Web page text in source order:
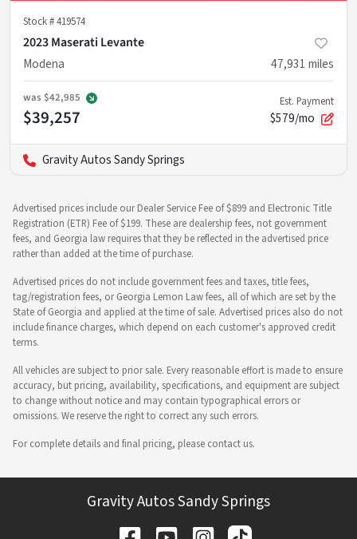
Stock #419574
2023 Maserati Levante
Modena
47,931 miles
was $42,985
$39,257
Est. Payment
$579/mo
Gravity Autos Sandy Springs
Advertised prices include our Dealer Service Fee of $899 and Electronic Title
Registration (ETR) Fee of $199. These are dealership fees, not government
fees, and Georgia law requires that they be reflected in the advertised price
rather than added at the time of purchase.
Advertised prices do not include government fees and taxes, title fees,
tag/registration fees, or Georgia Lemon Law fees, all of which are set by the
State of Georgia and applied at the time of sale. Advertised prices also do not
include finance charges, which depend on each customer's approved credit
terms.
All vehicles are subject to prior sale. Every reasonable effort is made to ensure
accuracy, but pricing, availability, specifications, and equipment are subject
to change without notice and may contain typographical errors or
omissions. We reserve the right to correct any such errors.
For complete details and final pricing, please contact us.
Gravity Autos Sandy Springs